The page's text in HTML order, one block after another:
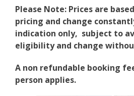
Please Note: Prices are
pricing and change
indication only, subject to
eligibility and change
A non refundable booking
person applies.